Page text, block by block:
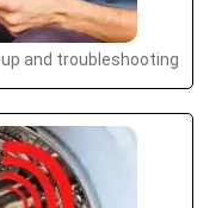
and troubleshooting